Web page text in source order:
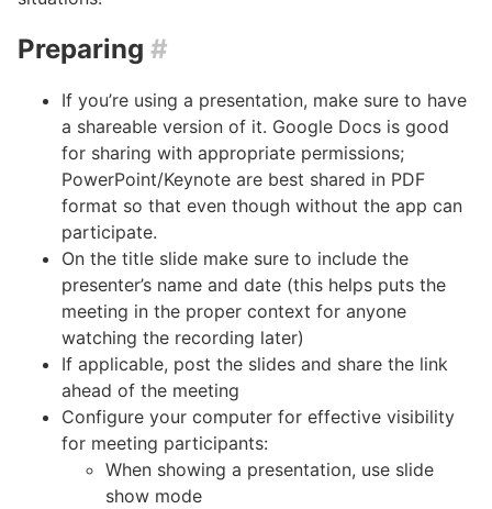
Preparing #
If you’re using a presentation, make sure to have
a shareable version of it. Google Docs is good
for sharing with appropriate permissions;
PowerPoint/Keynote are best shared in PDF
format so that even though without the app can
participate.
On the title slide make sure to include the
presenter’s name and date (this helps puts the
meeting in the proper context for anyone
watching the recording later)
If applicable, post the slides and share the link
ahead of the meeting
Configure your computer for effective visibility
for meeting participants:
When showing a presentation, use slide
show mode